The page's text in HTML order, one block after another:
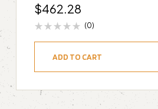
$462.28
(0)
ADD TO CART